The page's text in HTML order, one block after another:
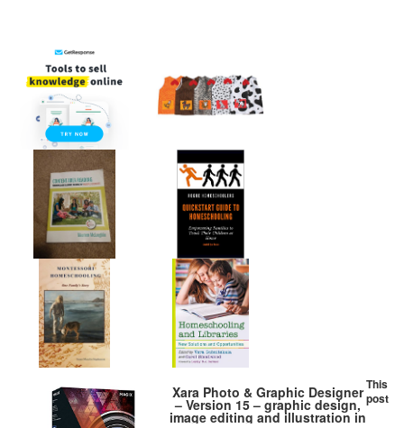
Xara Photo & Graphic Designer
– Version 15 – graphic design,
image editing and illustration in
This
post